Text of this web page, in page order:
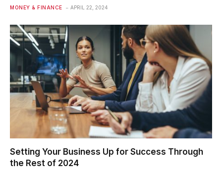
MONEY & FINANCE APRIL 22, 2024
Setting Your Business Up for Success Through
the Rest of 2024